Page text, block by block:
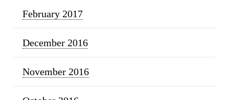
February 2017
December 2016
November 2016